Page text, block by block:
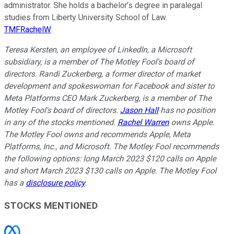
administrator. She holds a bachelor’s degree in paralegal
studies from Liberty University School of Law.
TMFRachelW
Teresa Kersten, an employee of LinkedIn, a Microsoft
subsidiary, is a member of The Motley Fool's board of
directors. Randi Zuckerberg, a former director of market
development and spokeswoman for Facebook and sister to
Meta Platforms CEO Mark Zuckerberg, is a member of The
Motley Fool's board of directors. Jason Hallhas no position
in any of the stocks mentioned. Rachel Warrenowns Apple.
The Motley Fool owns and recommends Apple, Meta
Platforms, Inc., and Microsoft. The Motley Fool recommends
the following options: long March 2023 $120 calls on Apple
and short March 2023 $130 calls on Apple. The Motley Fool
has a disclosure policy.
STOCKS MENTIONED